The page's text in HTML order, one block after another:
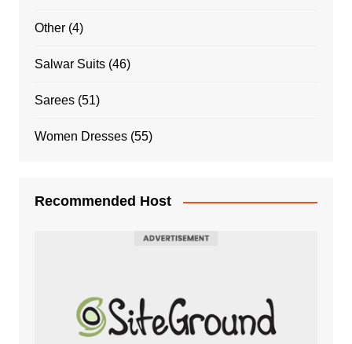
Other(4)
Salwar Suits(46)
Sarees(51)
Women Dresses(55)
Recommended Host